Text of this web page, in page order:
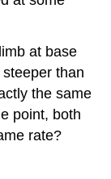
at base
than
the same
point, both
rate?